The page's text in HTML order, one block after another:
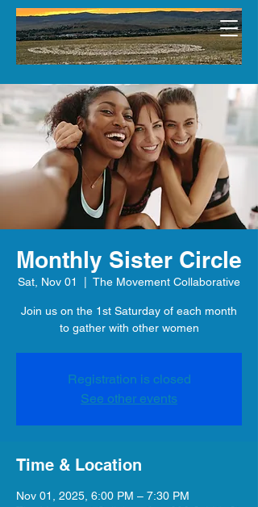
Monthly Sister Circle
Sat, Nov 01 The Movement Collaborative
Join us on the 1st Saturday of each month
to gather with other women
Registration is closed
See other events
Time & Location
Nov 01, 2025, 6:00 PM – 7:30 PM